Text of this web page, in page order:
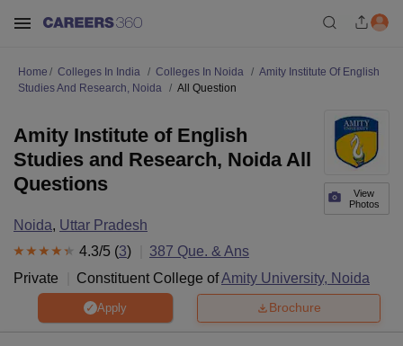
Home Colleges In India Colleges In Noida
Amity Institute Of English
Studies And Research, Noida
All Question
View
Photos
Amity Institute of English
Studies and Research, Noida All
Questions
Noida, Uttar Pradesh
4.3/5 (3) 387 Que. & Ans
Private
Constituent College ofAmity University, Noida
Apply Brochure